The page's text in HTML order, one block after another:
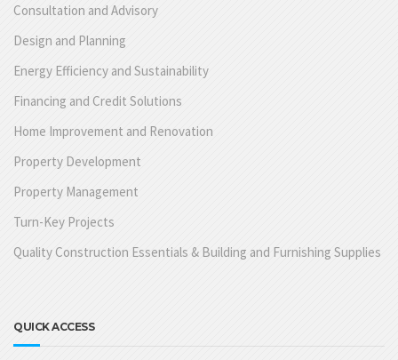
Consultation and Advisory
Design and Planning
Energy Efficiency and Sustainability
Financing and Credit Solutions
Home Improvement and Renovation
Property Development
Property Management
Turn-Key Projects
Quality Construction Essentials & Building and Furnishing Supplies
QUICK ACCESS